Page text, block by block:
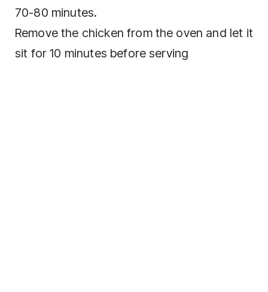
70-80 minutes.
Remove the chicken from the oven and let it
sit for 10 minutes before serving